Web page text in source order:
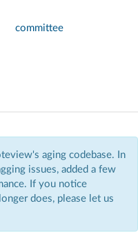
committee
aging codebase. In
issues, added a few
If you notice
does, please let us